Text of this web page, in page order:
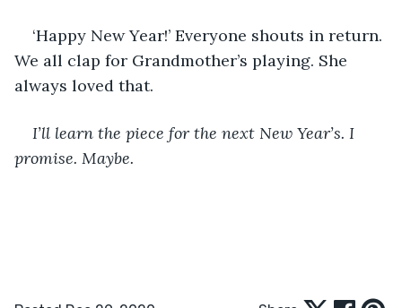
‘Happy New Year!’ Everyone shouts in return.
We all clap for Grandmother’s playing. She
always loved that.
I’ll learn the piece for the next New Year’s. I
promise. Maybe.